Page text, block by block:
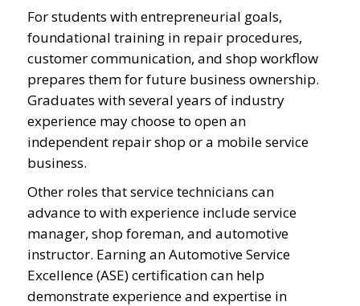
For students with entrepreneurial goals,
foundational training in repair procedures,
customer communication, and shop workflow
prepares them for future business ownership.
Graduates with several years of industry
experience may choose to open an
independent repair shop or a mobile service
business.
Other roles that service technicians can
advance to with experience include service
manager, shop foreman, and automotive
instructor. Earning an Automotive Service
Excellence (ASE) certification can help
demonstrate experience and expertise in